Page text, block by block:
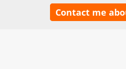
Contact me